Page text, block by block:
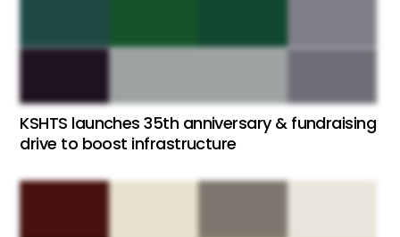
KSHTS launches 35th anniversary & fundraising
drive to boost infrastructure